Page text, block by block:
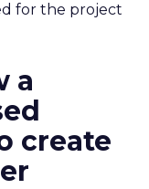
for the project
a
create